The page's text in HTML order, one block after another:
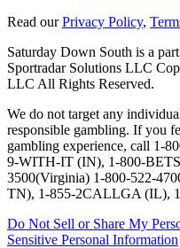
Read ourPrivacy Policy,
Saturday Down South is a
Sportradar Solutions LLC
LLC All Rights Reserved.
We do not target any
responsible gambling. If you
gambling experience, call 1-
9-WITH-IT (IN), 1-800-
3500(Virginia) 1-800-522-
TN), 1-855-2CALLGA (IL),
Do Not Sell or Share My
Sensitive Personal Information